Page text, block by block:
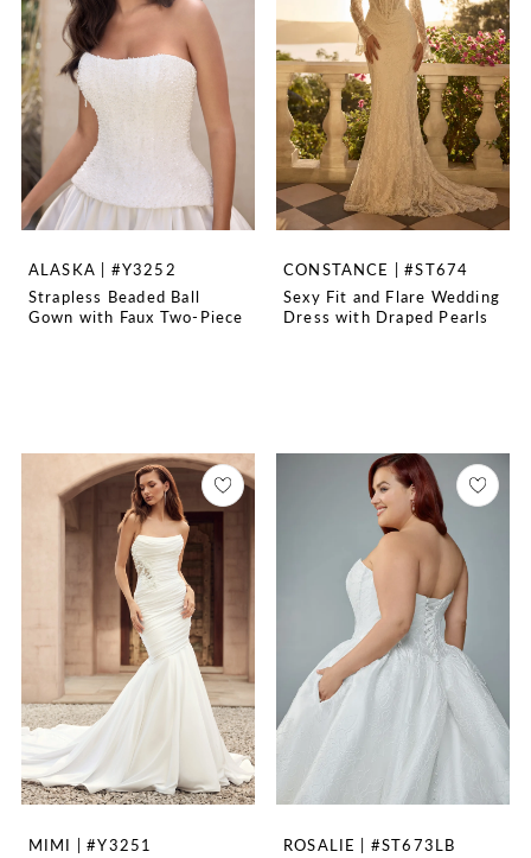
ALASKA | #Y3252
Strapless Beaded Ball
Gown with Faux Two-Piece
CONSTANCE | #ST674
Sexy Fit and Flare Wedding
Dress with Draped Pearls
MIMI | #Y3251 ROSALIE | #ST673LB